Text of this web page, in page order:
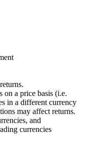
on a price basis (i.e.
in a different currency
may affect returns.
and
currencies